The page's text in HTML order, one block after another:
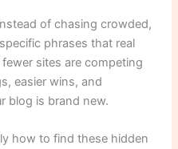
of chasing crowded,
phrases that real
sites are competing
easier wins, and
blog is brand new.
how to find these hidden